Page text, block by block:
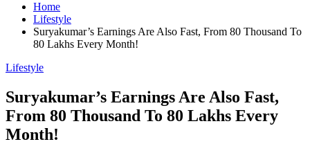
Home
Lifestyle
Suryakumar’s Earnings Are Also Fast, From 80 Thousand To
80 Lakhs Every Month!
Lifestyle
Suryakumar’s Earnings Are Also Fast,
From 80 Thousand To 80 Lakhs Every
Month!